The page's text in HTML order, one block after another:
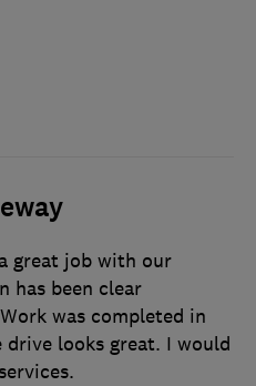
great job with our
has been clear
was completed in
looks great. I would